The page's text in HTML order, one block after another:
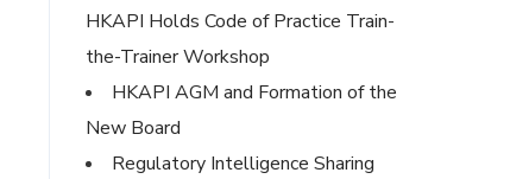
HKAPI Holds Code of Practice Train-
the-Trainer Workshop
HKAPI AGM and Formation of the
New Board
Regulatory Intelligence Sharing